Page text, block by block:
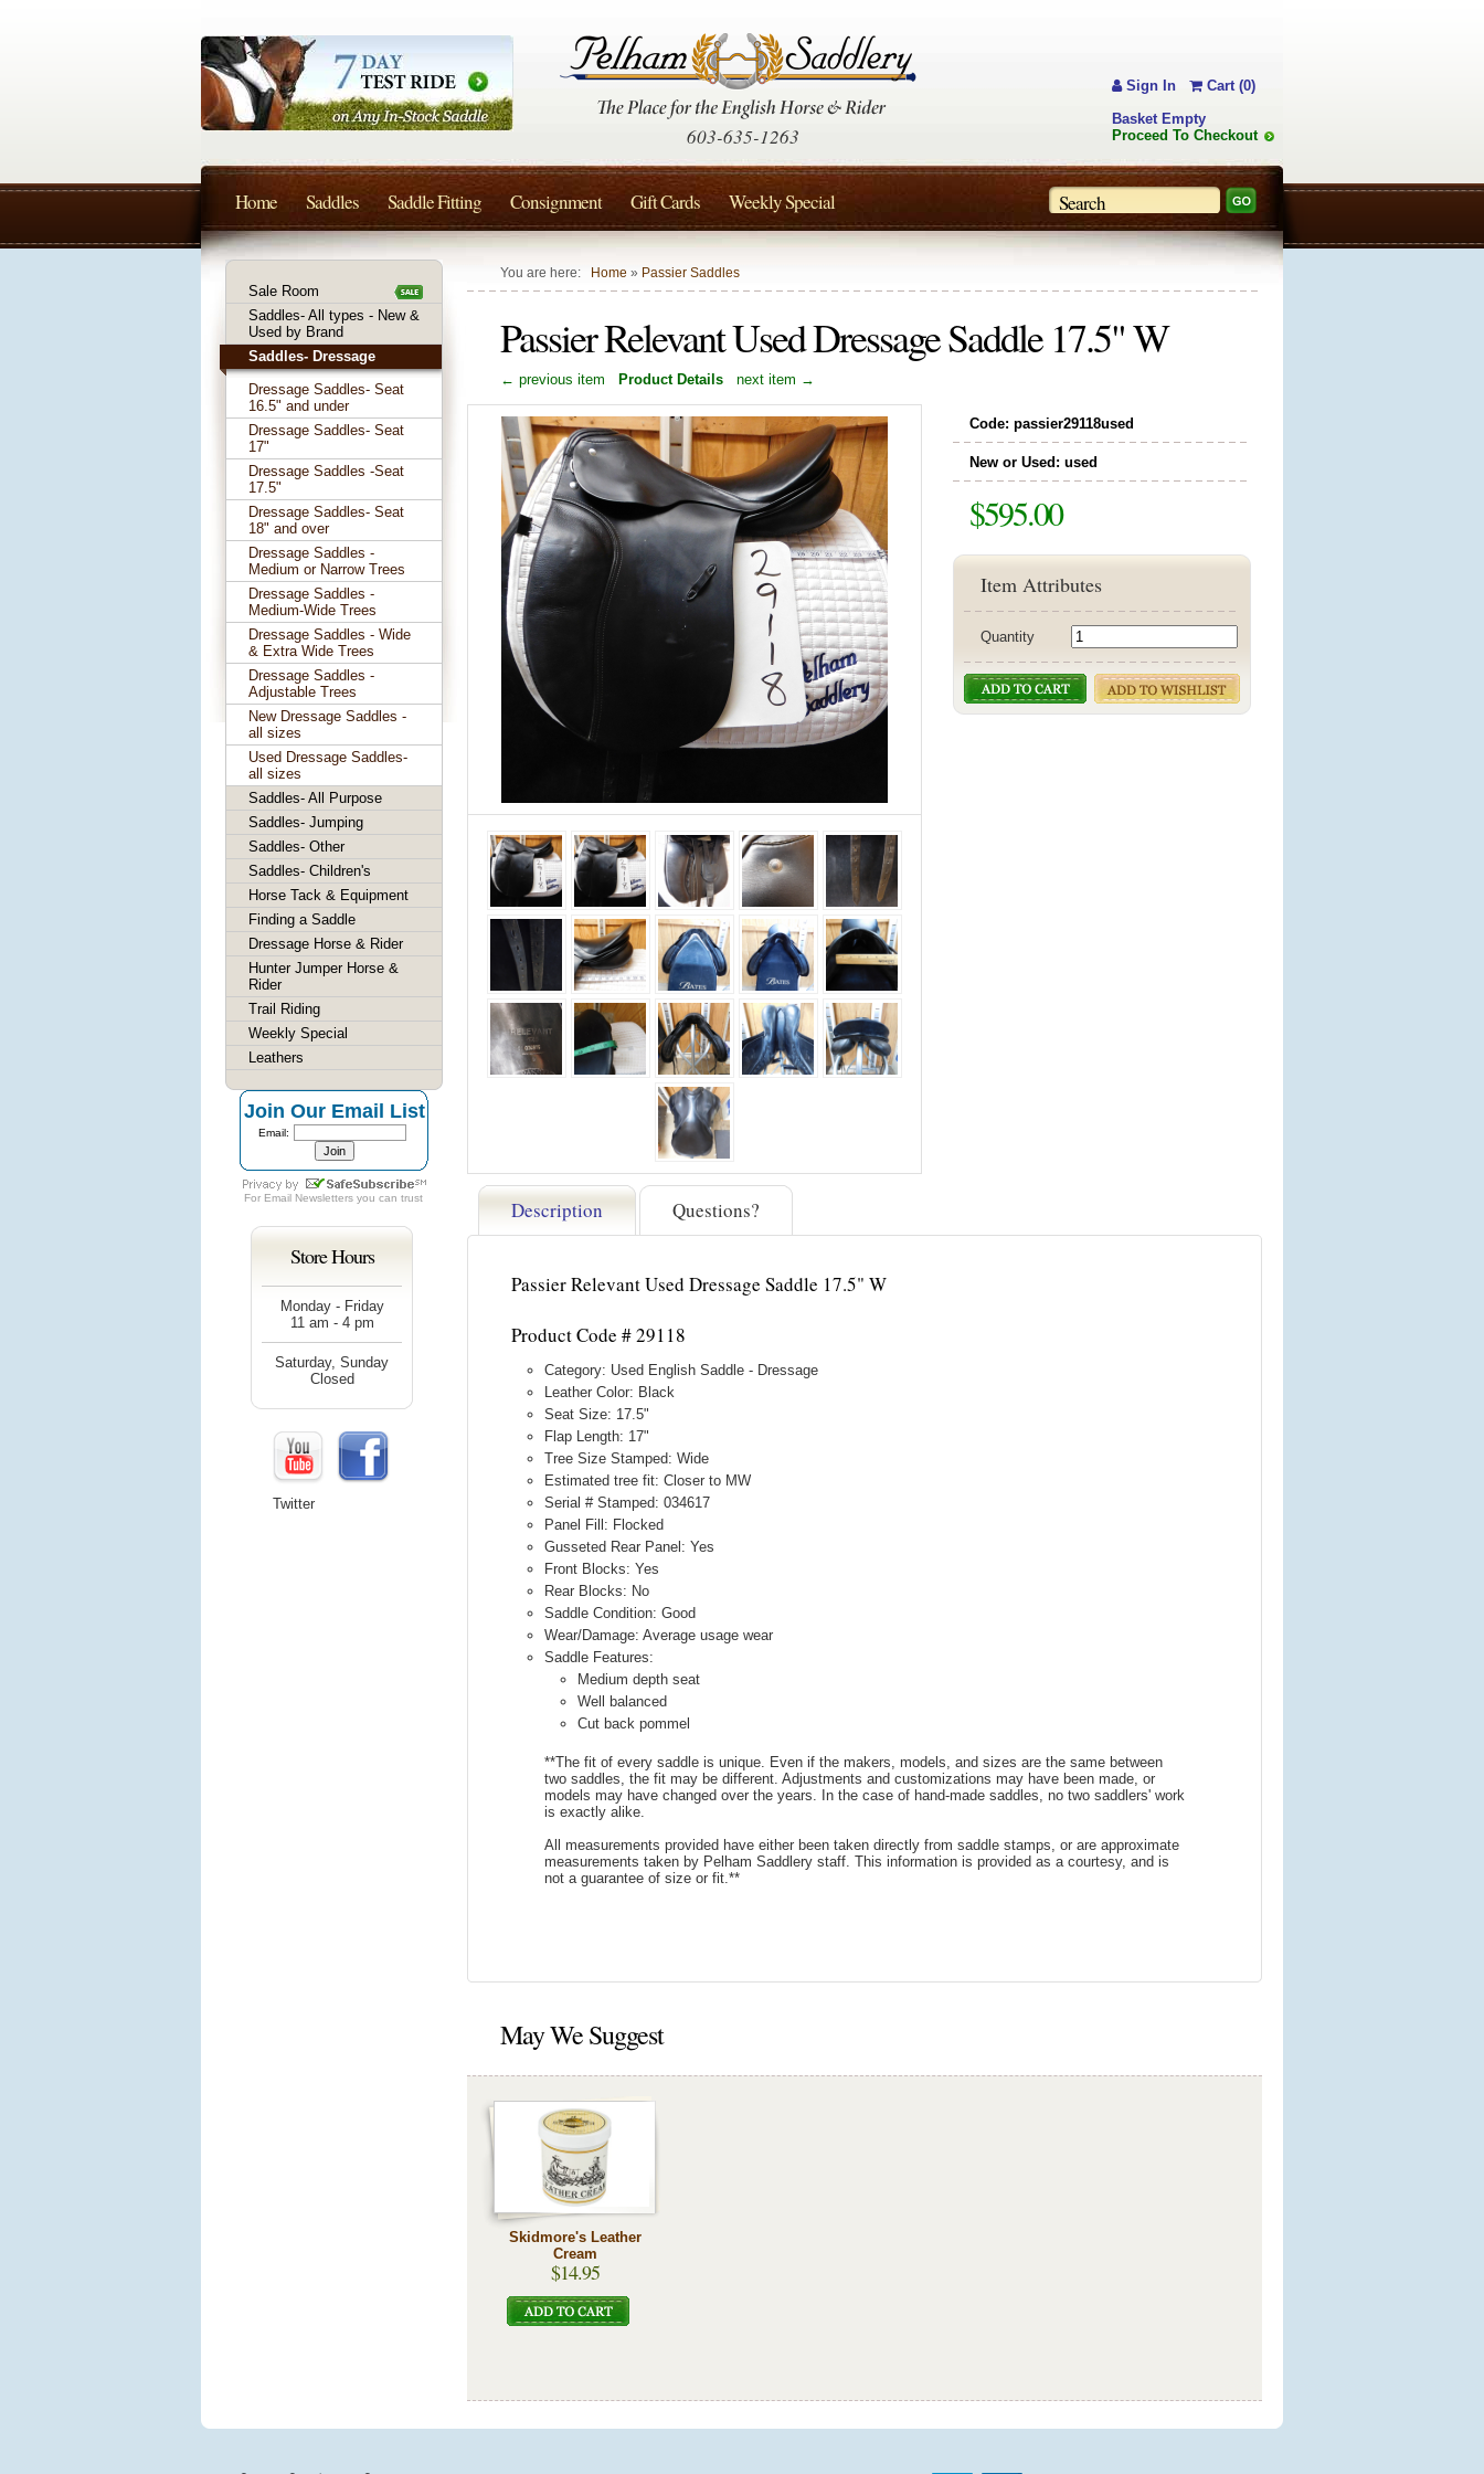
You are here: Home » Passier Saddles
Passier Relevant Used Dressage Saddle 17.5" W
← previous item Product Details next item →
Code: passier29118used
New or Used: used
$595.00
Item Attributes
Quantity
Description Questions?
Passier Relevant Used Dressage Saddle 17.5" W
Product Code # 29118
Category: Used English Saddle - Dressage
Leather Color: Black
Seat Size: 17.5"
Flap Length: 17"
Tree Size Stamped: Wide
Estimated tree fit: Closer to MW
Serial # Stamped: 034617
Panel Fill: Flocked
Gusseted Rear Panel: Yes
Front Blocks: Yes
Rear Blocks: No
Saddle Condition: Good
Wear/Damage: Average usage wear
Saddle Features:
Medium depth seat
Well balanced
Cut back pommel
**The fit of every saddle is unique. Even if the makers, models, and sizes are the same between
two saddles, the fit may be different. Adjustments and customizations may have been made, or
models may have changed over the years. In the case of hand-made saddles, no two saddlers' work
is exactly alike.
All measurements provided have either been taken directly from saddle stamps, or are approximate
measurements taken by Pelham Saddlery staff. This information is provided as a courtesy, and is
not a guarantee of size or fit.**
May We Suggest
Skidmore's Leather
Cream
$14.95
Sale Room
Saddles- All types - New &
Used by Brand
Saddles- Dressage
Dressage Saddles- Seat
16.5" and under
Dressage Saddles- Seat
17"
Dressage Saddles -Seat
17.5"
Dressage Saddles- Seat
18" and over
Dressage Saddles -
Medium or Narrow Trees
Dressage Saddles -
Medium-Wide Trees
Dressage Saddles - Wide
& Extra Wide Trees
Dressage Saddles -
Adjustable Trees
New Dressage Saddles -
all sizes
Used Dressage Saddles-
all sizes
Saddles- All Purpose
Saddles- Jumping
Saddles- Other
Saddles- Children's
Horse Tack & Equipment
Finding a Saddle
Dressage Horse & Rider
Hunter Jumper Horse &
Rider
Trail Riding
Weekly Special
Leathers
Join Our Email List
Email:
For Email Newsletters you can trust
Store Hours
Monday - Friday
11 am - 4 pm
Saturday, Sunday
Closed
Twitter
603-635-1263
Sign In
Cart (0)
Basket Empty
Proceed To Checkout
Home Saddles Saddle Fitting Consignment Gift Cards Weekly Special